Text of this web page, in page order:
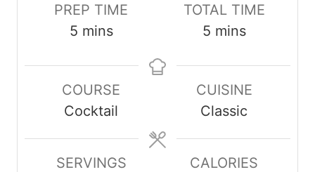
PREP TIME
5minutes
mins
TOTAL TIME
5minutes
mins
COURSE
Cocktail
CUISINE
Classic
SERVINGS
CALORIES